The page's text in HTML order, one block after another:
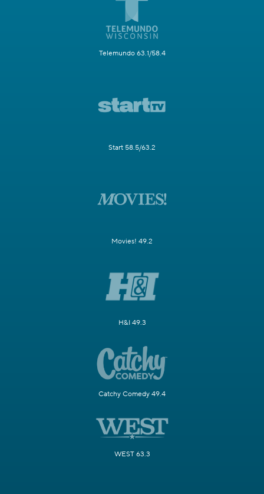
Telemundo 63.1/58.4
Start 58.5/63.2
Movies! 49.2
H&I 49.3
Catchy Comedy 49.4
WEST 63.3